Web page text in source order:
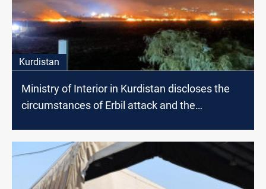
Kurdistan
Ministry of Interior in Kurdistan discloses the
circumstances of Erbil attack and the